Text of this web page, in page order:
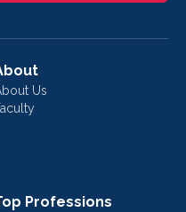
Us
Professions